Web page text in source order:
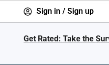
Sign in / Sign up
Get Rated: Take the